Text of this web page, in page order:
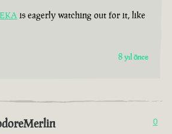
is eagerly watching out for it, like
8 yıl önce
0